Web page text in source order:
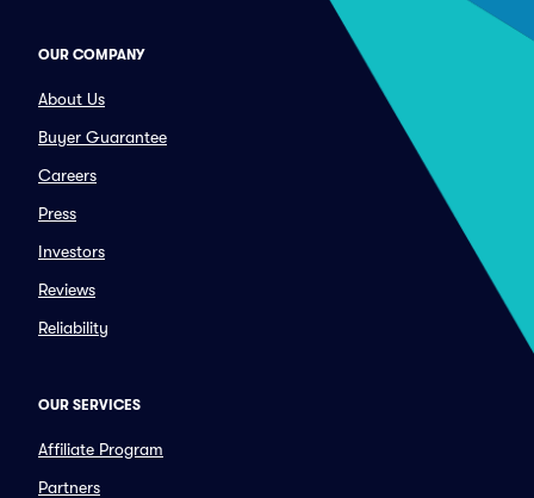
OUR COMPANY
About Us
Buyer Guarantee
Careers
Press
Investors
Reviews
Reliability
OUR SERVICES
Affiliate Program
Partners